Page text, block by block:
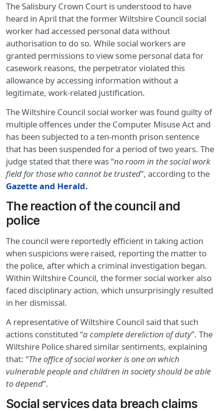
The Salisbury Crown Court is understood to have
heard in April that the former Wiltshire Council social
worker had accessed personal data without
authorisation to do so. While social workers are
granted permissions to view some personal data for
casework reasons, the perpetrator violated this
allowance by accessing information without a
legitimate, work-related justification.
The Wiltshire Council social worker was found guilty of
multiple offences under the Computer Misuse Act and
has been subjected to a ten-month prison sentence
that has been suspended for a period of two years. The
judge stated that there was “no room in the social work
field for those who cannot be trusted”, according to the
Gazette and Herald.
The reaction of the council and
police
The council were reportedly efficient in taking action
when suspicions were raised, reporting the matter to
the police, after which a criminal investigation began.
Within Wiltshire Council, the former social worker also
faced disciplinary action, which unsurprisingly resulted
in her dismissal.
A representative of Wiltshire Council said that such
actions constituted “a complete dereliction of duty”. The
Wiltshire Police shared similar sentiments, explaining
that: “The office of social worker is one on which
vulnerable people and children in society should be able
to depend”.
Social services data breach claims